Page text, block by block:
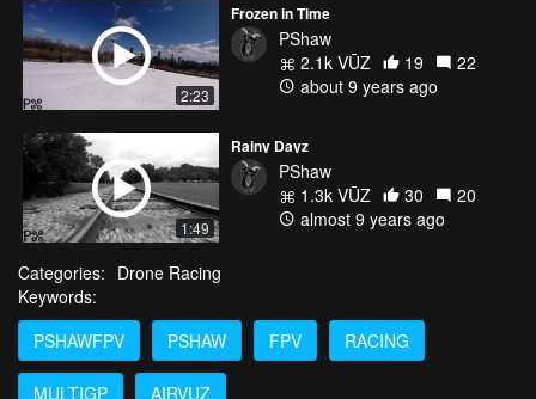
2:23
Frozen in Time
PShaw
2.1k VŪZ
19
22
about 9 years ago
1:49
Rainy Dayz
PShaw
1.3k VŪZ
30
20
almost 9 years ago
Categories: Drone Racing
Keywords:
PSHAWFPV
PSHAW FPV RACING
MULTIGP AIRVUZ